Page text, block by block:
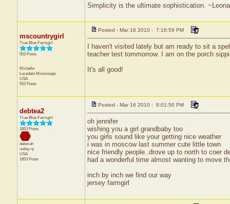
Simplicity is the ultimate sophistication.
mscountrygirl
True Blue Farmgirl
552 Posts
Michelle
Lucedale Mississippi
USA
552 Posts
Posted - Mar 16 2010 : 7:16:59 PM
I haven't visited lately but am ready to sit a
teacher test tommorrow. I am on the porch
It's all good!
debtea2
True Blue Farmgirl
1853 Posts
deborah
nutley nj
USA
1853 Posts
Posted - Mar 16 2010 : 8:01:50 PM
oh jennifer
wishing you a girl grandbaby too
you girls sound like your getting nice weather
i was in moscow last summer cute little town
nice friendly people..drove up to north to coer
had a wonderful time almost wanting to move
inch by inch we find our way
jersey farmgirl